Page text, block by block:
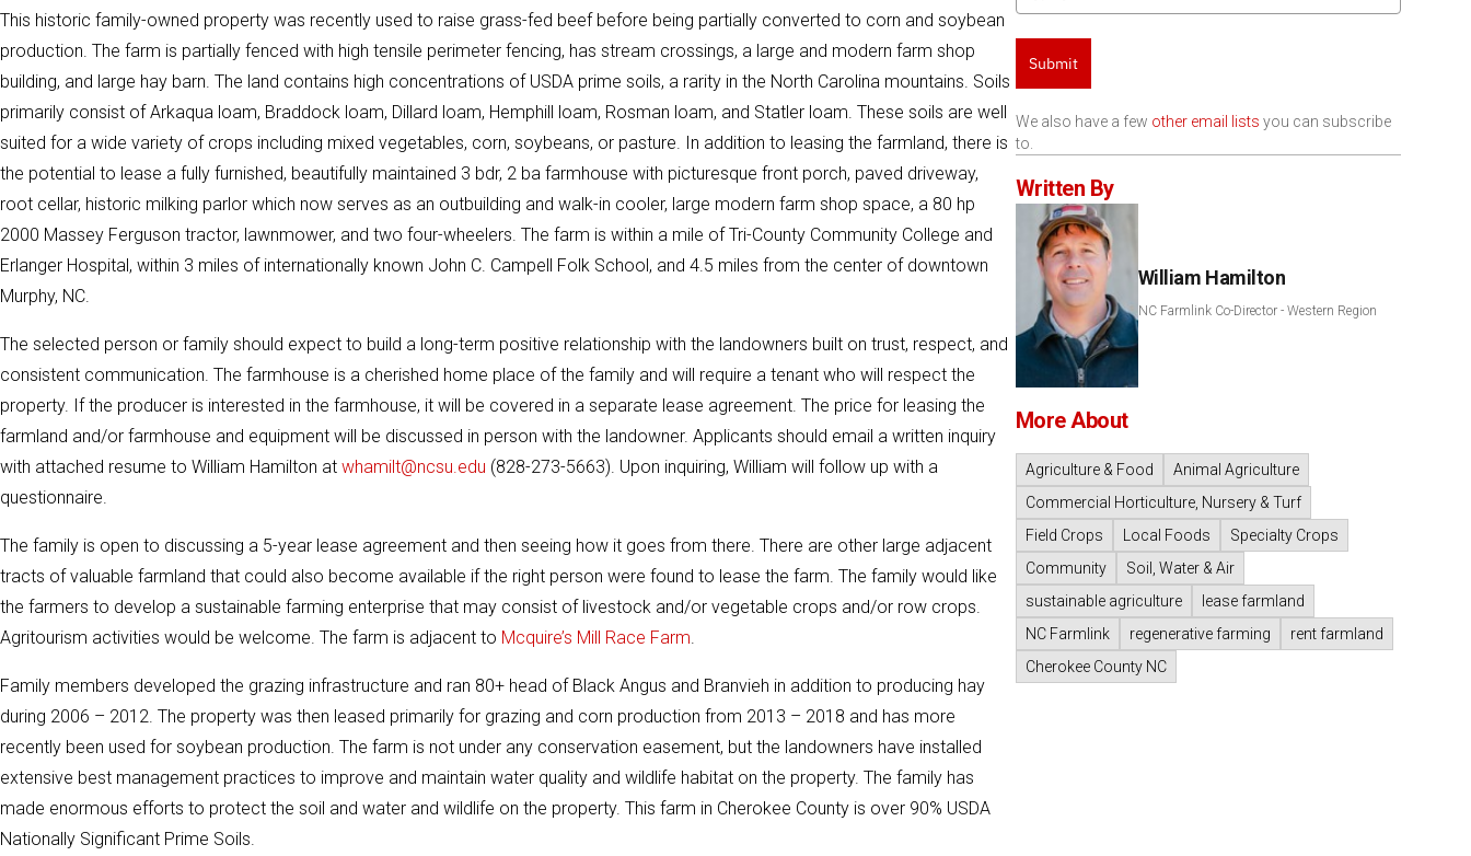
This historic family-owned property was recently used to raise grass-fed beef before being partially converted to corn and soybean
production. The farm is partially fenced with high tensile perimeter fencing, has stream crossings, a large and modern farm shop
building, and large hay barn. The land contains high concentrations of USDA prime soils, a rarity in the North Carolina mountains. Soils
primarily consist of Arkaqua loam, Braddock loam, Dillard loam, Hemphill loam, Rosman loam, and Statler loam. These soils are well
suited for a wide variety of crops including mixed vegetables, corn, soybeans, or pasture. In addition to leasing the farmland, there is
the potential to lease a fully furnished, beautifully maintained 3 bdr, 2 ba farmhouse with picturesque front porch, paved driveway,
root cellar, historic milking parlor which now serves as an outbuilding and walk-in cooler, large modern farm shop space, a 80 hp
2000 Massey Ferguson tractor, lawnmower, and two four-wheelers. The farm is within a mile of Tri-County Community College and
Erlanger Hospital, within 3 miles of internationally known John C. Campell Folk School, and 4.5 miles from the center of downtown
Murphy, NC.
The selected person or family should expect to build a long-term positive relationship with the landowners built on trust, respect, and
consistent communication. The farmhouse is a cherished home place of the family and will require a tenant who will respect the
property. If the producer is interested in the farmhouse, it will be covered in a separate lease agreement. The price for leasing the
farmland and/or farmhouse and equipment will be discussed in person with the landowner. Applicants should email a written inquiry
with attached resume to William Hamilton at whamilt@ncsu.edu (828-273-5663). Upon inquiring, William will follow up with a
questionnaire.
The family is open to discussing a 5-year lease agreement and then seeing how it goes from there. There are other large adjacent
tracts of valuable farmland that could also become available if the right person were found to lease the farm. The family would like
the farmers to develop a sustainable farming enterprise that may consist of livestock and/or vegetable crops and/or row crops.
Agritourism activities would be welcome. The farm is adjacent to Mcquire’s Mill Race Farm.
Family members developed the grazing infrastructure and ran 80+ head of Black Angus and Branvieh in addition to producing hay
during 2006 – 2012. The property was then leased primarily for grazing and corn production from 2013 – 2018 and has more
recently been used for soybean production. The farm is not under any conservation easement, but the landowners have installed
extensive best management practices to improve and maintain water quality and wildlife habitat on the property. The family has
made enormous efforts to protect the soil and water and wildlife on the property. This farm in Cherokee County is over 90% USDA
Nationally Significant Prime Soils.
Submit
We also have a few other email lists you can subscribe
to.
Written By
William Hamilton
NC Farmlink Co-Director - Western Region
More About
Agriculture & Food
Animal Agriculture
Commercial Horticulture, Nursery & Turf
Field Crops
Local Foods
Specialty Crops
Community
Soil, Water & Air
sustainable agriculture
lease farmland
NC Farmlink
regenerative farming
rent farmland
Cherokee County NC